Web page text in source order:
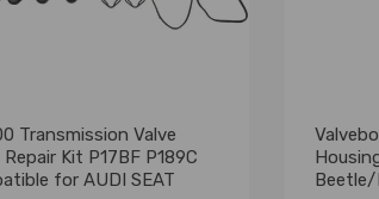
ATN 1598 77 4
AHW 1390 55 4
2006 AZD 1598 77 4
BAD 1598 81 4
Transmission Valve
Kit P17BF P189C
for AUDI SEAT